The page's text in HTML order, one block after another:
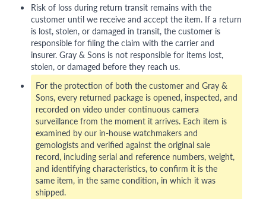
Risk of loss during return transit remains with the
customer until we receive and accept the item. If a return
is lost, stolen, or damaged in transit, the customer is
responsible for filing the claim with the carrier and
insurer. Gray & Sons is not responsible for items lost,
stolen, or damaged before they reach us.
For the protection of both the customer and Gray &
Sons, every returned package is opened, inspected, and
recorded on video under continuous camera
surveillance from the moment it arrives. Each item is
examined by our in-house watchmakers and
gemologists and verified against the original sale
record, including serial and reference numbers, weight,
and identifying characteristics, to confirm it is the
same item, in the same condition, in which it was
shipped.